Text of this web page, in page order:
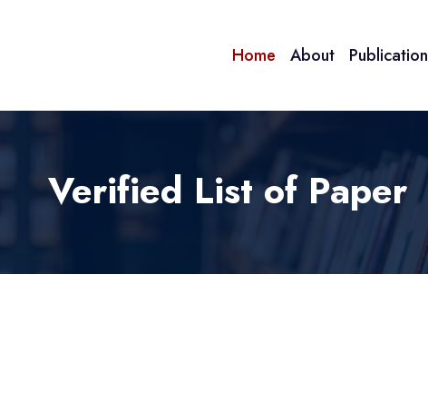
Home About Publication
Verified List of Paper